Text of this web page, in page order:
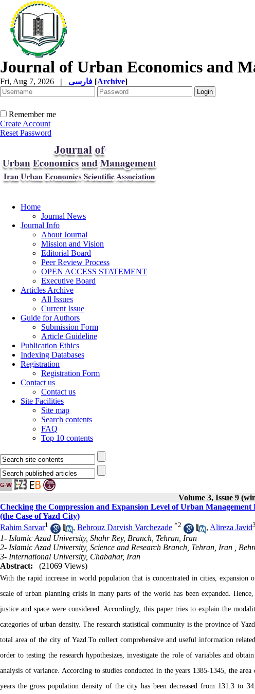
Journal of Urban Economics and
Fri, Aug 7, 2026 | [Archive]
Remember me
Create Account
Reset Password
Home
Journal News
Journal Info
About Journal
Mission and Vision
Editorial Board
Peer Review Process
OPEN ACCESS STATEMENT
Executive Board
Articles Archive
All Issues
Current Issue
Guide for Authors
Submission Form
Article Guideline
Publication Ethics
Indexing Databases
Registration
Registration Form
Contact us
Contact us
Site Facilities
Site map
Search contents
FAQ
Top 10 contents
Volume 3, Issue 9
Checking the Compression and Expansion Level of Urban
(the Case of Yazd City)
Rahim Sarvar1 , Behrouz Darvish Varchezade *2 , Alireza Javid3
1- Islamic Azad University, Shahr Rey, Branch, Tehran, Iran
2- Islamic Azad University, Science and Research Branch, Tehran, Iran ,
3- International University, Chabahar, Iran
Abstract:
(21069 Views)
With the rapid increase in world population that is concentrated in cities, expansion
scale of urban planning crisis in many parts of the world has been expanded.
justice and space were considered. Accordingly, this paper tries to explain the
categories of urban density. The research statistical community is the province of
total area of the city of Yazd.To collect comprehensive and useful information
order to testing the research hypothesizes, investigate the role of variables and
analysis of variance. According to studies conducted in the years 1385-1345, the
years the gross population density of the city has been decreased from 131.3 to